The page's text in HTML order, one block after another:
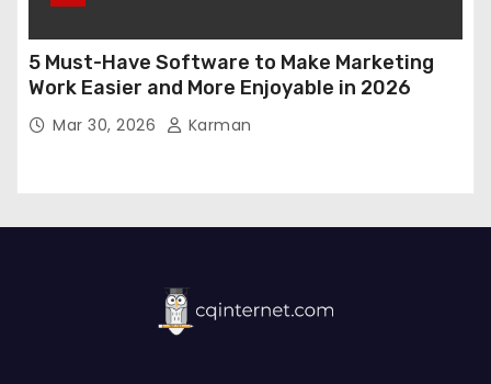
5 Must-Have Software to Make Marketing
Work Easier and More Enjoyable in 2026
Mar 30, 2026 Karman